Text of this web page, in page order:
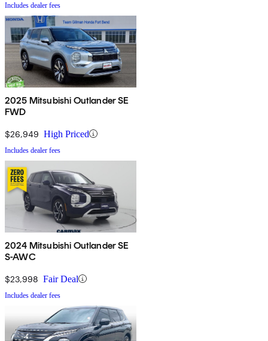
Includes dealer fees
2025 Mitsubishi Outlander SE
FWD
$26,949 High Priced
Includes dealer fees
2024 Mitsubishi Outlander SE
S-AWC
$23,998 Fair Deal
Includes dealer fees